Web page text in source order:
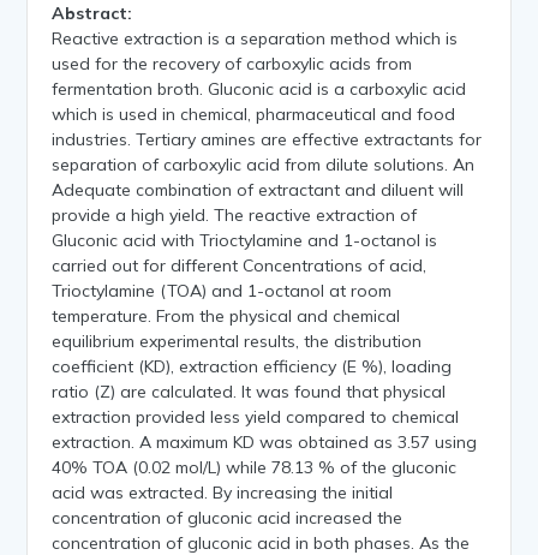
Abstract:
Reactive extraction is a separation method which is
used for the recovery of carboxylic acids from
fermentation broth. Gluconic acid is a carboxylic acid
which is used in chemical, pharmaceutical and food
industries. Tertiary amines are effective extractants for
separation of carboxylic acid from dilute solutions. An
Adequate combination of extractant and diluent will
provide a high yield. The reactive extraction of
Gluconic acid with Trioctylamine and 1-octanol is
carried out for different Concentrations of acid,
Trioctylamine (TOA) and 1-octanol at room
temperature. From the physical and chemical
equilibrium experimental results, the distribution
coefficient (KD), extraction efficiency (E %), loading
ratio (Z) are calculated. It was found that physical
extraction provided less yield compared to chemical
extraction. A maximum KD was obtained as 3.57 using
40% TOA (0.02 mol/L) while 78.13 % of the gluconic
acid was extracted. By increasing the initial
concentration of gluconic acid increased the
concentration of gluconic acid in both phases. As the